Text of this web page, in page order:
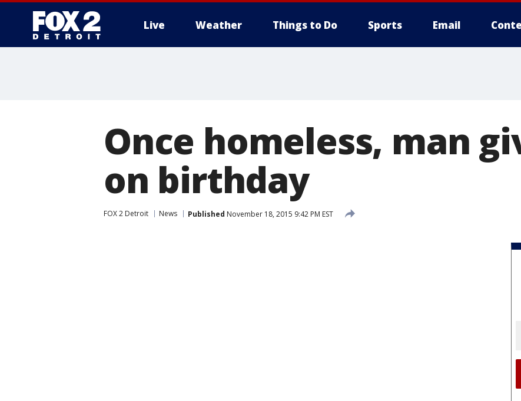
Live Weather Things to Do Sports Email
Once homeless, man
on birthday
FOX 2 Detroit News Published November 18, 2015 9:42 PM EST